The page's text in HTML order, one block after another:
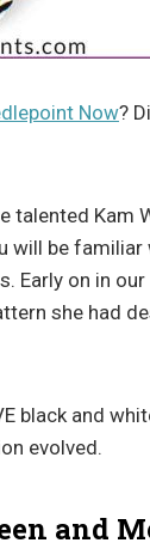
Now?
talented Kam
be familiar
Early on in
she had
black and
evolved.
and